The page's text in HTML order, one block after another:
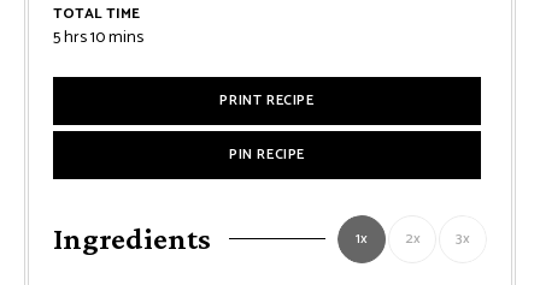
TOTAL TIME
5hours
hrs10minutes
mins
PRINT RECIPE
PIN RECIPE
Ingredients 1x 2x 3x